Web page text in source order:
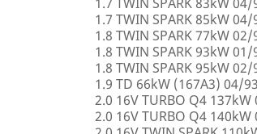
1.7 TWIN SPARK 85kW
1.8 TWIN SPARK 77kW
1.8 TWIN SPARK 93kW
1.8 TWIN SPARK 95kW
1.9 TD 66kW (167A3) 04/
2.0 16V TURBO Q4
2.0 16V TURBO Q4